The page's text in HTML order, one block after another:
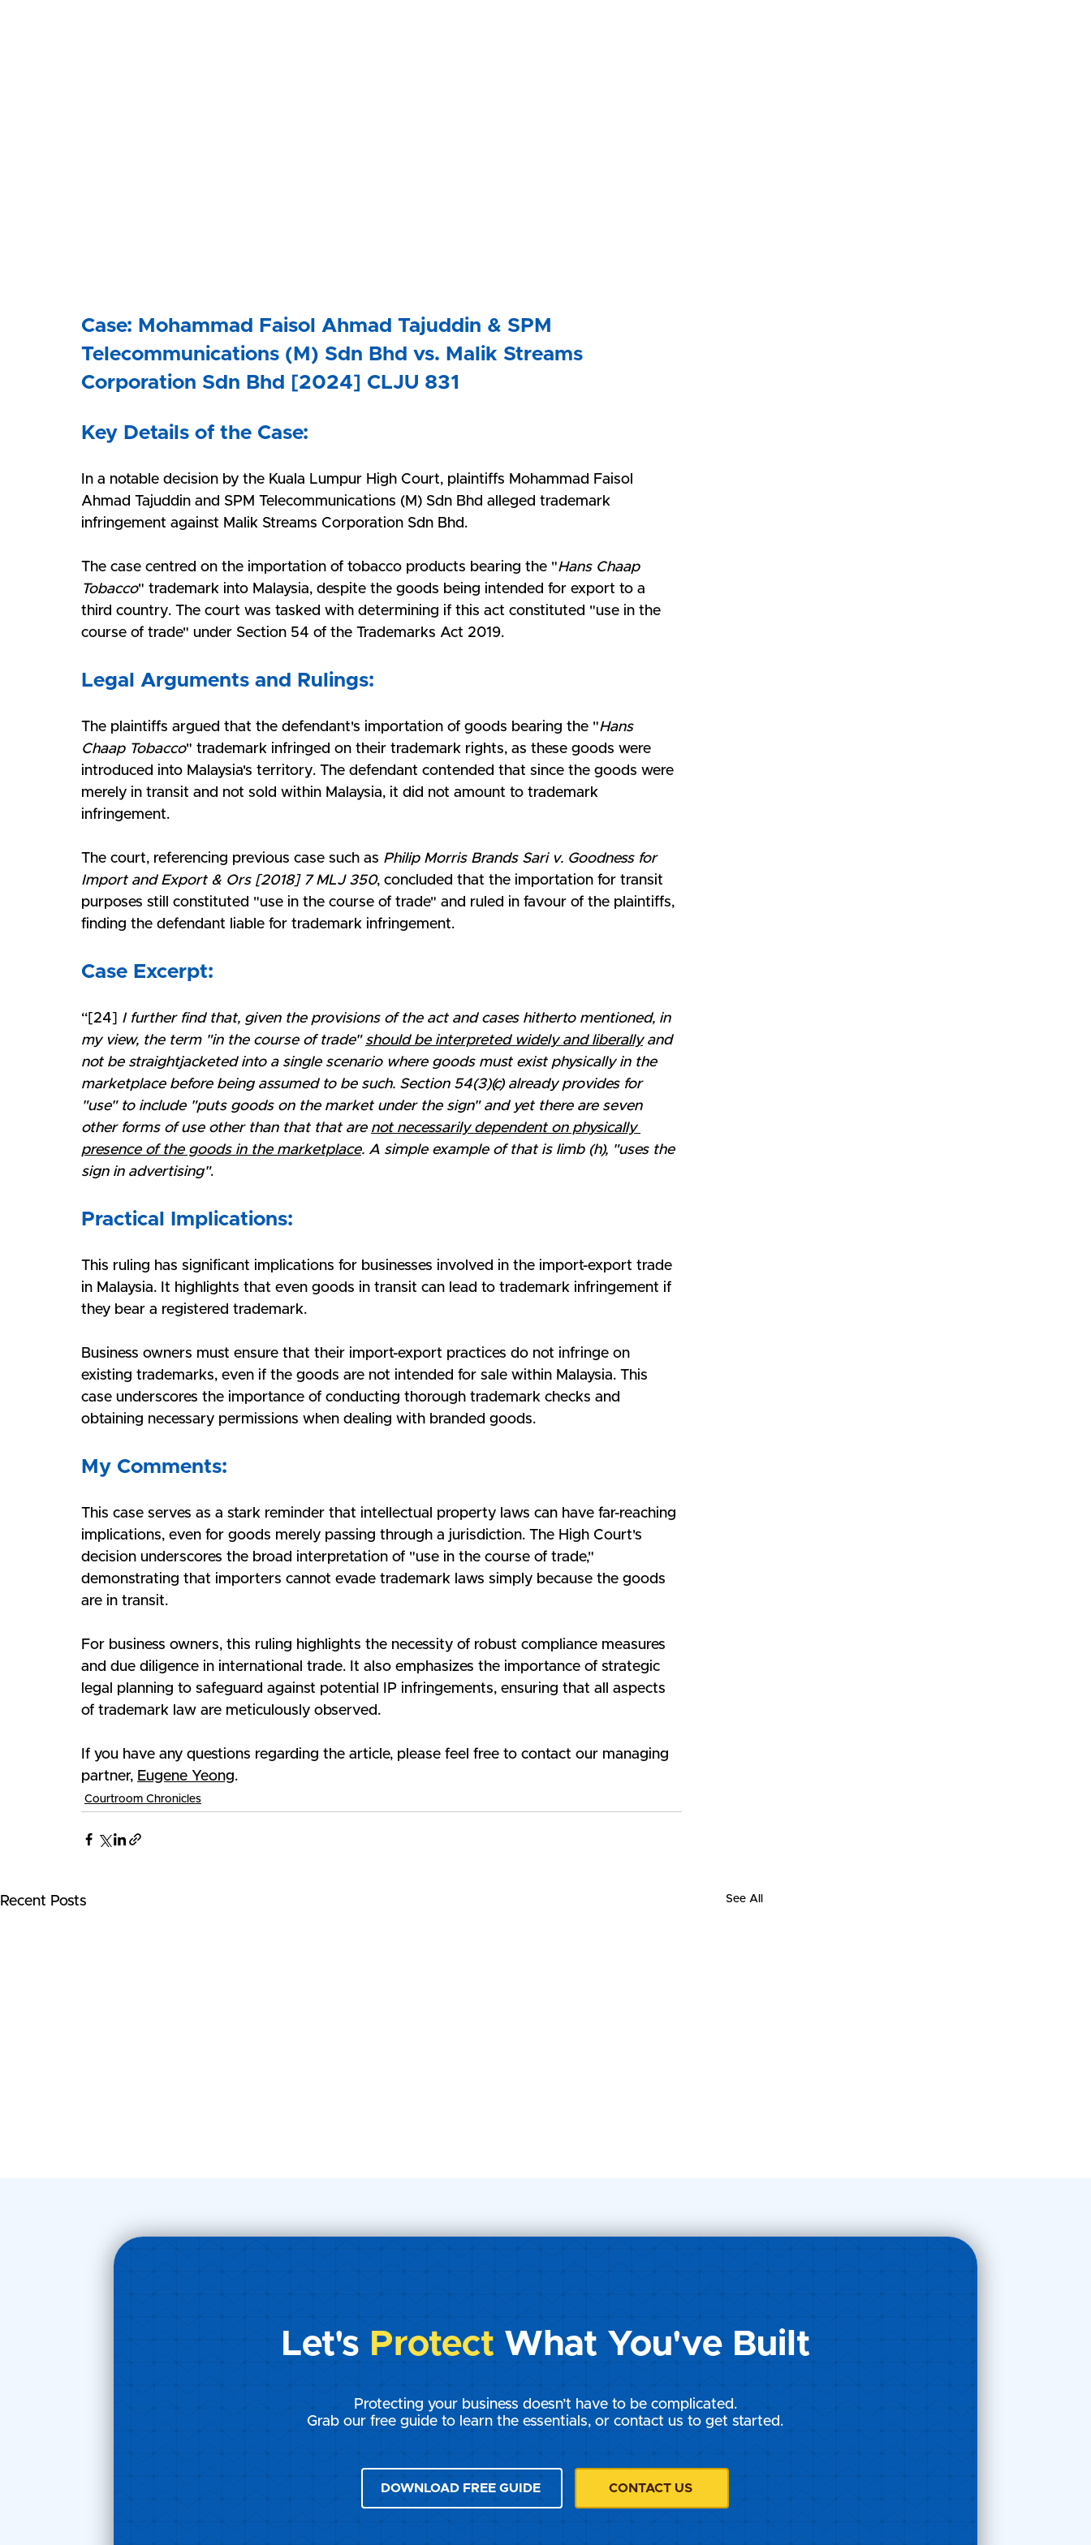
Case: Mohammad Faisol Ahmad Tajuddin & SPM
Telecommunications (M) Sdn Bhd vs. Malik Streams
Corporation Sdn Bhd [2024] CLJU 831
Key Details of the Case:
In a notable decision by the Kuala Lumpur High Court, plaintiffs Mohammad Faisol
Ahmad Tajuddin and SPM Telecommunications (M) Sdn Bhd alleged trademark
infringement against Malik Streams Corporation Sdn Bhd.
The case centred on the importation of tobacco products bearing the "Hans Chaap
Tobacco" trademark into Malaysia, despite the goods being intended for export to a
third country. The court was tasked with determining if this act constituted "use in the
course of trade" under Section 54 of the Trademarks Act 2019.
Legal Arguments and Rulings:
The plaintiffs argued that the defendant's importation of goods bearing the "Hans
Chaap Tobacco" trademark infringed on their trademark rights, as these goods were
introduced into Malaysia's territory. The defendant contended that since the goods were
merely in transit and not sold within Malaysia, it did not amount to trademark
infringement.
The court, referencing previous case such as Philip Morris Brands Sari v. Goodness for
Import and Export & Ors [2018] 7 MLJ 350, concluded that the importation for transit
purposes still constituted "use in the course of trade" and ruled in favour of the plaintiffs,
finding the defendant liable for trademark infringement.
Case Excerpt:
“[24] I further find that, given the provisions of the act and cases hitherto mentioned, in
my view, the term "in the course of trade" should be interpreted widely and liberally and
not be straightjacketed into a single scenario where goods must exist physically in the
marketplace before being assumed to be such. Section 54(3)(c) already provides for
"use" to include "puts goods on the market under the sign" and yet there are seven
other forms of use other than that that are not necessarily dependent on physically
presence of the goods in the marketplace. A simple example of that is limb (h), "uses the
sign in advertising".
Practical Implications:
This ruling has significant implications for businesses involved in the import-export trade
in Malaysia. It highlights that even goods in transit can lead to trademark infringement if
they bear a registered trademark.
Business owners must ensure that their import-export practices do not infringe on
existing trademarks, even if the goods are not intended for sale within Malaysia. This
case underscores the importance of conducting thorough trademark checks and
obtaining necessary permissions when dealing with branded goods.
My Comments:
This case serves as a stark reminder that intellectual property laws can have far-reaching
implications, even for goods merely passing through a jurisdiction. The High Court's
decision underscores the broad interpretation of "use in the course of trade,"
demonstrating that importers cannot evade trademark laws simply because the goods
are in transit.
For business owners, this ruling highlights the necessity of robust compliance measures
and due diligence in international trade. It also emphasizes the importance of strategic
legal planning to safeguard against potential IP infringements, ensuring that all aspects
of trademark law are meticulously observed.
If you have any questions regarding the article, please feel free to contact our managing
partner, Eugene Yeong.
Courtroom Chronicles
Recent Posts See All
Let's Protect What You've Built
Protecting your business doesn’t have to be complicated.
Grab our free guide to learn the essentials, or contact us to get started.
DOWNLOAD FREE GUIDE CONTACT US